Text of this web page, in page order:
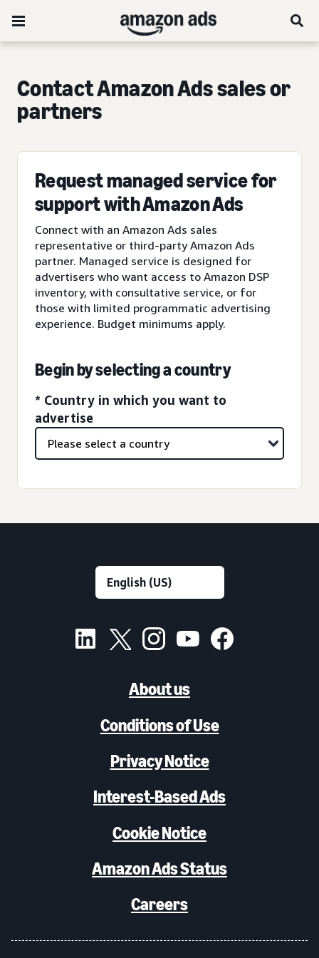
Contact Amazon Ads sales or
partners
Request managed service for
support with Amazon Ads
Connect with an Amazon Ads sales
representative or third-party Amazon Ads
partner. Managed service is designed for
advertisers who want access to Amazon DSP
inventory, with consultative service, or for
those with limited programmatic advertising
experience. Budget minimums apply.
Begin by selecting a country
* Country in which you want to
advertise
About us
Conditions of Use
Privacy Notice
Interest-Based Ads
Cookie Notice
Amazon Ads Status
Careers